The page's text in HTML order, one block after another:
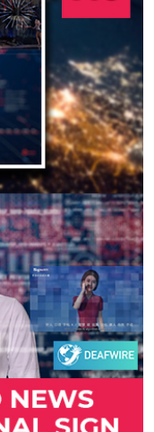
Next